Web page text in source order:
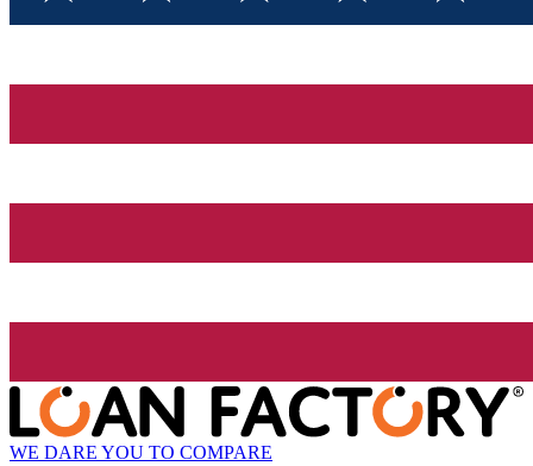
WE DARE YOU TO COMPARE